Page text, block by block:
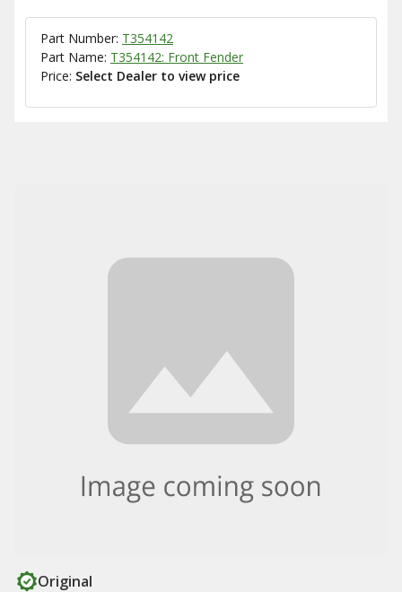
Part Number: T354142
Part Name: T354142: Front Fender
Price: Select Dealer to view price
Original